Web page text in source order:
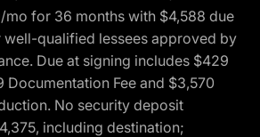
for 36 months with $4,588 due
well-qualified lessees approved by
Due at signing includes $429
Fee and $3,570
No security deposit
including destination;